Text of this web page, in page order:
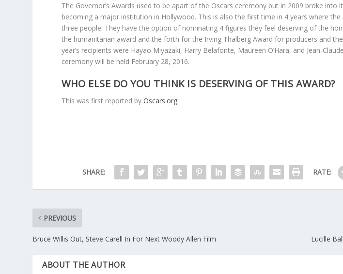
The Governor’s Awards used to be apart of the Oscars ceremony but in 2009 broke into
becoming a major institution in Hollywood. This is also the first time in 4 years where
three people. They have the option of nominating 4 figures they feel deserving of the
the humanitarian award and the forth for the Irving Thalberg Award for producers and
year’s recipients were Hayao Miyazaki, Harry Belafonte, Maureen O’Hara, and Jean-
ceremony will be held February 28, 2016.
WHO ELSE DO YOU THINK IS DESERVING OF THIS AWARD?
This was first reported byOscars.org
SHARE: RATE:
PREVIOUS
Bruce Willis Out, Steve Carell In For Next Woody Allen Film Lucille
ABOUT THE AUTHOR